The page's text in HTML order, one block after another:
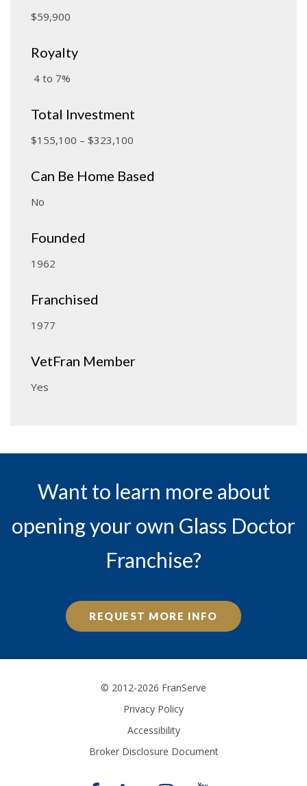
$59,900
Royalty
4 to 7%
Total Investment
$155,100 – $323,100
Can Be Home Based
No
Founded
1962
Franchised
1977
VetFran Member
Yes
Want to learn more about
opening your own Glass Doctor
Franchise?
REQUEST MORE INFO
© 2012-2026 FranServe
Privacy Policy
Accessibility
Broker Disclosure Document